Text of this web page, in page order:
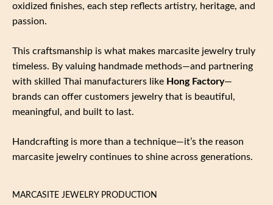
oxidized finishes, each step reflects artistry, heritage, and
passion.
This craftsmanship is what makes marcasite jewelry truly
timeless. By valuing handmade methods—and partnering
with skilled Thai manufacturers like Hong Factory—
brands can offer customers jewelry that is beautiful,
meaningful, and built to last.
Handcrafting is more than a technique—it’s the reason
marcasite jewelry continues to shine across generations.
MARCASITE JEWELRY PRODUCTION